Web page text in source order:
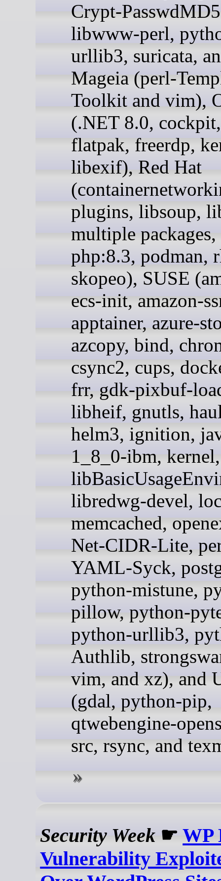
Crypt-
libwww-perl,
urllib3, suricata,
Mageia (perl-
Toolkit and vim),
(.NET 8.0,
flatpak, freerdp,
libexif), Red Hat
plugins, libsoup,
multiple
php:8.3, podman,
skopeo), SUSE
ecs-init, amazon-
apptainer, azure-
azcopy, bind,
csync2, cups,
frr, gdk-pixbuf-
libheif, gnutls,
helm3, ignition,
1_8_0-ibm, kernel,
libredwg-devel,
memcached,
Net-CIDR-Lite,
YAML-Syck,
python-mistune,
pillow, python-
python-urllib3,
Authlib,
vim, and xz), and
(gdal, python-pip,
qtwebengine-
src, rsync, and
Security Week ☛WP
Vulnerability